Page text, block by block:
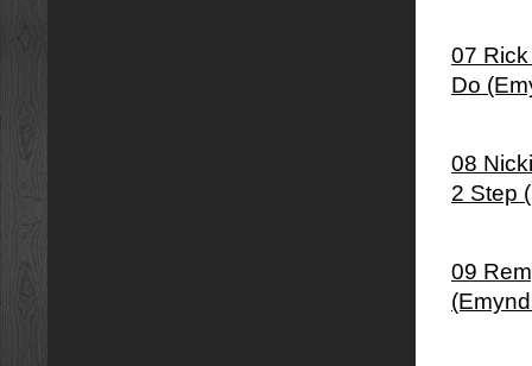
07
Do
08
2 Step
09